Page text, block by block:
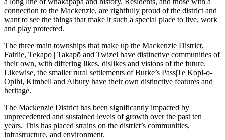
a long line of whakapapa and history. Residents, and those with a
connection to the Mackenzie, are rightfully proud of the district and
want to see the things that make it such a special place to live, work
and play protected.
The three main townships that make up the Mackenzie District,
Fairlie, Tekapo | Takapō and Twizel have distinctive communities of
their own, with differing likes, dislikes and visions of the future.
Likewise, the smaller rural settlements of Burke’s Pass|Te Kopi-o-
Ōpihi, Kimbell and Albury have their own distinctive features and
heritage.
The Mackenzie District has been significantly impacted by
unprecedented and sustained levels of growth over the past ten
years. This has placed strains on the district’s communities,
infrastructure, and environment.